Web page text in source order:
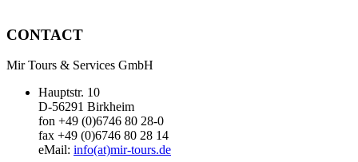
CONTACT
Mir Tours & Services GmbH
Hauptstr. 10
D-56291 Birkheim
fon +49 (0)6746 80 28-0
fax +49 (0)6746 80 28 14
eMail: info(at)mir-tours.de